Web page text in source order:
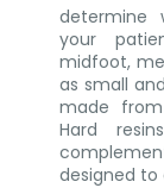
determine
your
midfoot,
as small
made from
Hard
designed to